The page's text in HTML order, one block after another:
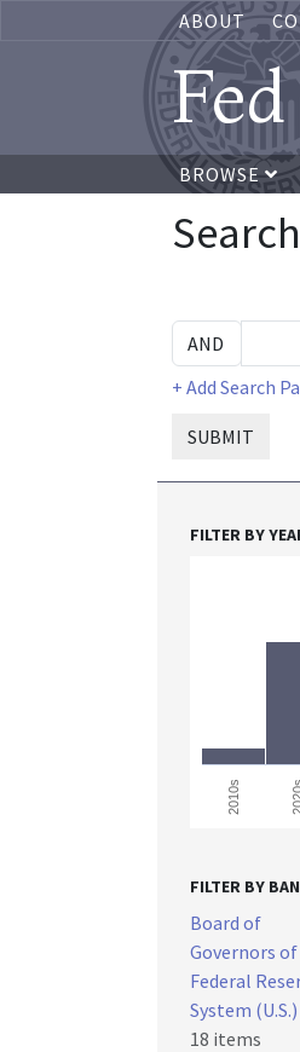
ABOUT
BROWSE
+ Add Search
SUBMIT
FILTER BY
2010s
FILTER BY
Board of
Governors
Federal
System (U.S.)
18 items